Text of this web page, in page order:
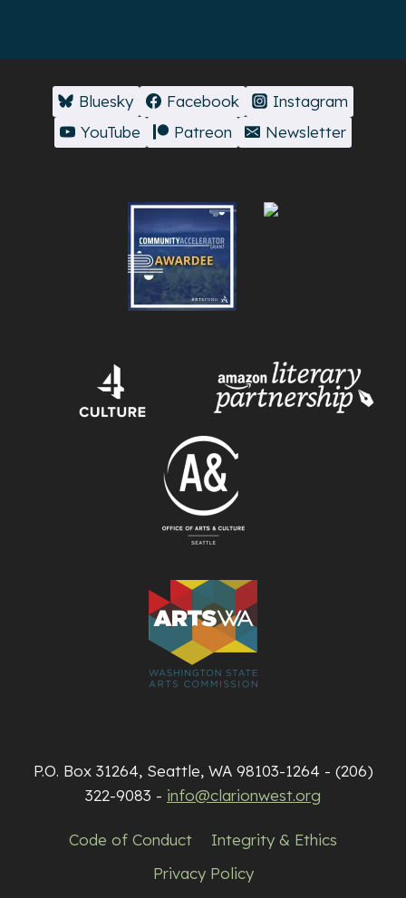
Bluesky Facebook
Instagram
YouTube
Patreon Newsletter
P.O. Box 31264, Seattle, WA 98103-1264 - (206)
322-9083 - info@clarionwest.org
Code of Conduct
Integrity & Ethics
Privacy Policy